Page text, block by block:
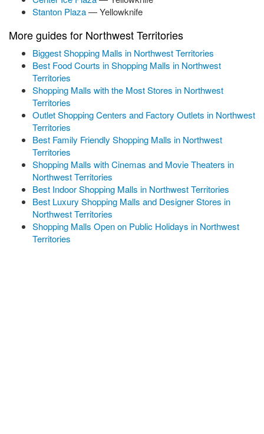
Stanton Plaza— Yellowknife
More guides for Northwest Territories
Biggest Shopping Malls in Northwest Territories
Best Food Courts in Shopping Malls in Northwest
Territories
Shopping Malls with the Most Stores in Northwest
Territories
Outlet Shopping Centers and Factory Outlets in Northwest
Territories
Best Family Friendly Shopping Malls in Northwest
Territories
Shopping Malls with Cinemas and Movie Theaters in
Northwest Territories
Best Indoor Shopping Malls in Northwest Territories
Best Luxury Shopping Malls and Designer Stores in
Northwest Territories
Shopping Malls Open on Public Holidays in Northwest
Territories